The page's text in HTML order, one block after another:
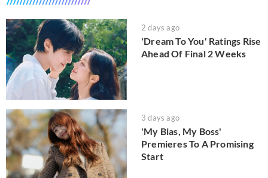
2 days ago
'Dream To You' Ratings Rise
Ahead Of Final 2 Weeks
3 days ago
'My Bias, My Boss'
Premieres To A Promising
Start